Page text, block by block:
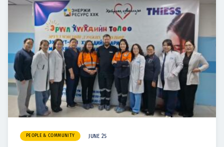
PEOPLE & COMMUNITY JUNE 25